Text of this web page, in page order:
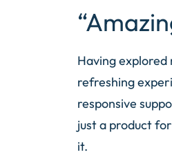
Having explored
refreshing
responsive
just a product
it.